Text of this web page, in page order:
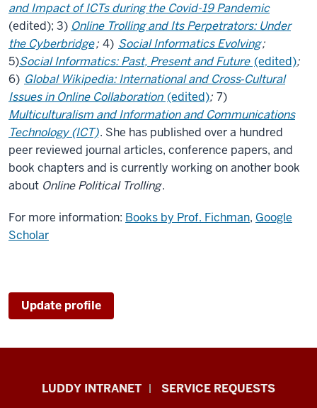
and Impact of ICTs during the Covid-19 Pandemic
(edited); 3) Online Trolling and Its Perpetrators: Under
the Cyberbridge; 4) Social Informatics Evolving;
5)Social Informatics: Past, Present and Future (edited);
6) Global Wikipedia: International and Cross‐Cultural
Issues in Online Collaboration (edited); 7)
Multiculturalism and Information and Communications
Technology (ICT). She has published over a hundred
peer reviewed journal articles, conference papers, and
book chapters and is currently working on another book
about Online Political Trolling.
For more information: Books by Prof. Fichman, Google
Scholar
Update profile
LuddyLUDDY INTRANET SERVICE REQUESTS